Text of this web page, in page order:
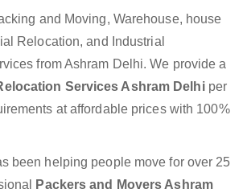
and Moving, Warehouse, house
Relocation, and Industrial
from Ashram Delhi. We provide a
Services Ashram Delhi per
at affordable prices with 100%
been helping people move for over 25
Packers and Movers Ashram